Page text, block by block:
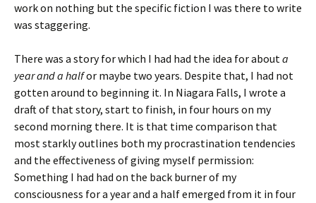
work on nothing but the specific fiction I was there to write
was staggering.
There was a story for which I had had the idea for abouta
year and a halfor maybe two years. Despite that, I had not
gotten around to beginning it. In Niagara Falls, I wrote a
draft of that story, start to finish, in four hours on my
second morning there. It is that time comparison that
most starkly outlines both my procrastination tendencies
and the effectiveness of giving myself permission:
Something I had had on the back burner of my
consciousness for a year and a half emerged from it in four